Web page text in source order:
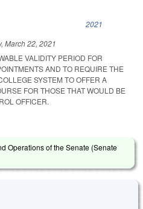
2021
March 22, 2021
VALIDITY PERIOD FOR
AND TO REQUIRE THE
SYSTEM TO OFFER A
FOR THOSE THAT WOULD BE
OFFICER.
Operations of the Senate (Senate